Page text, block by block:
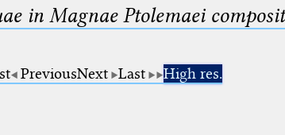
in Magnae Ptolemaei
PreviousNext Last High res.